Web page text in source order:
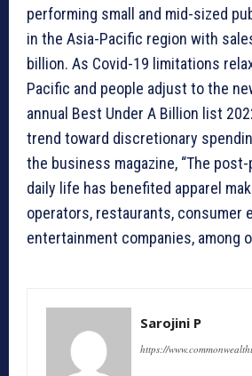
performing small and mid-sized
in the Asia-Pacific region with
billion. As Covid-19 limitations
Pacific and people adjust to the
annual Best Under A Billion list
trend toward discretionary
the business magazine, “The
daily life has benefited apparel
operators, restaurants, consumer
entertainment companies, among
Sarojini P
https://